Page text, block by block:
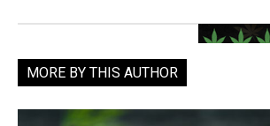
MORE BY THIS AUTHOR